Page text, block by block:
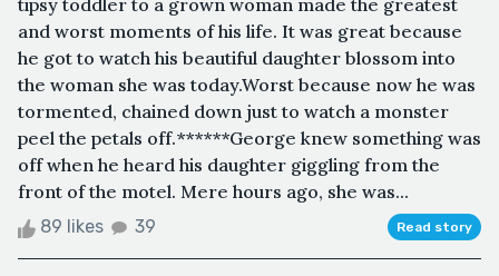
tipsy toddler to a grown woman made the greatest
and worst moments of his life. It was great because
he got to watch his beautiful daughter blossom into
the woman she was today.Worst because now he was
tormented, chained down just to watch a monster
peel the petals off.******George knew something was
off when he heard his daughter giggling from the
front of the motel. Mere hours ago, she was...
89 likes 39 Read story